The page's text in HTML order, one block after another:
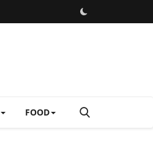
FOOD